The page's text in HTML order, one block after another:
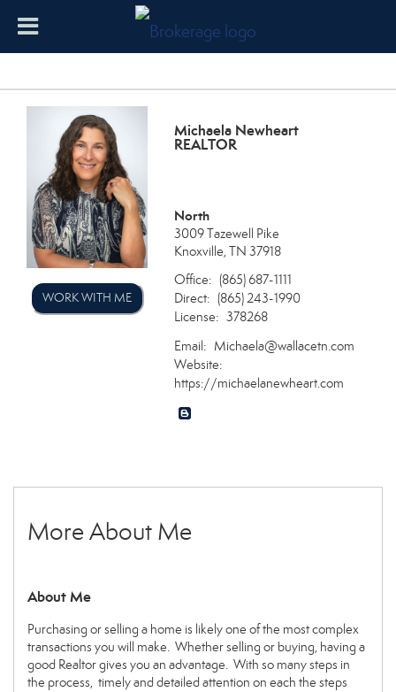
WORK WITH ME
Michaela Newheart
REALTOR
North
3009 Tazewell Pike
Knoxville, TN 37918
Office: (865) 687-1111
Direct: (865) 243-1990
License: 378268
Email: Michaela@wallacetn.com
Website:
https://michaelanewheart.com
More About Me
About Me
Purchasing or selling a home is likely one of the most complex
transactions you will make. Whether selling or buying, having a
good Realtor gives you an advantage. With so many steps in
the process, timely and detailed attention on each the steps